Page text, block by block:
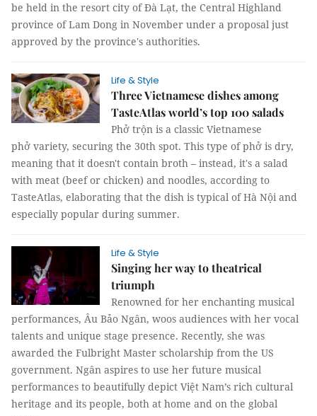
be held in the resort city of Đà Lạt, the Central Highland
province of Lam Dong in November under a proposal just
approved by the province's authorities.
Life & Style
Three Vietnamese dishes among
TasteAtlas world’s top 100 salads
Phở trộn is a classic Vietnamese
phở variety, securing the 30th spot. This type of phở is dry,
meaning that it doesn't contain broth – instead, it's a salad
with meat (beef or chicken) and noodles, according to
TasteAtlas, elaborating that the dish is typical of Hà Nội and
especially popular during summer.
Life & Style
Singing her way to theatrical
triumph
Renowned for her enchanting musical
performances, Âu Bảo Ngân, woos audiences with her vocal
talents and unique stage presence. Recently, she was
awarded the Fulbright Master scholarship from the US
government. Ngân aspires to use her future musical
performances to beautifully depict Việt Nam’s rich cultural
heritage and its people, both at home and on the global